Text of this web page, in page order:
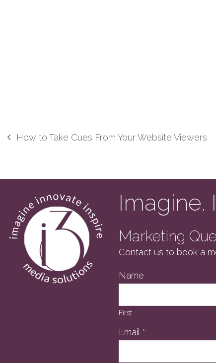
previous
How to Take Cues From Your Website Viewers
Imagine.
Marketing
Contact us to book a
Name
First
Email *